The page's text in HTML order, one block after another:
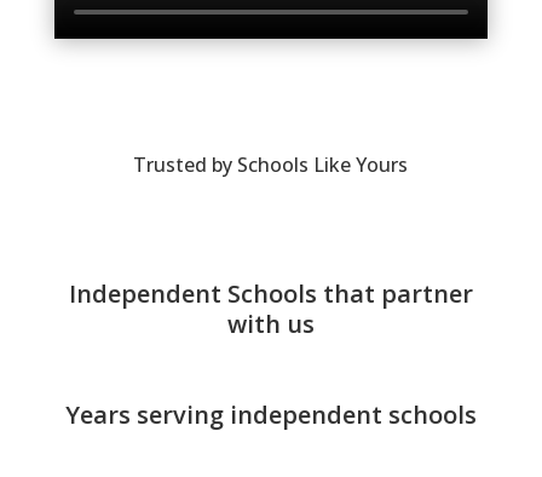
Trusted by Schools Like Yours
Independent Schools that partner
with us
Years serving independent schools